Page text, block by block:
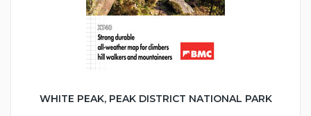
WHITE PEAK, PEAK DISTRICT NATIONAL PARK